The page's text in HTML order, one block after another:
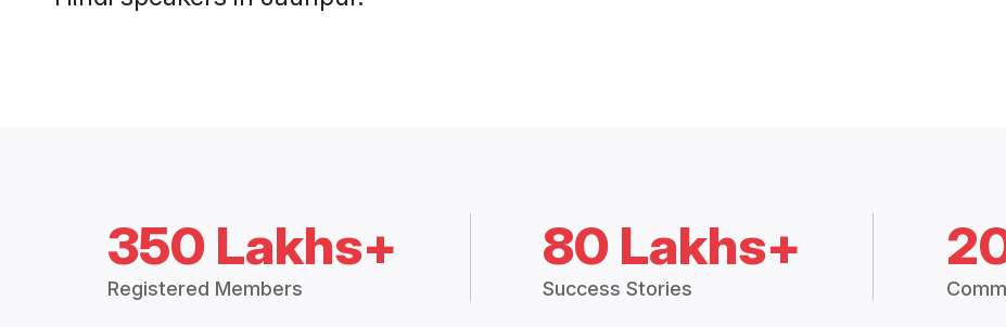
350 Lakhs+
Registered Members
80 Lakhs+
Success Stories